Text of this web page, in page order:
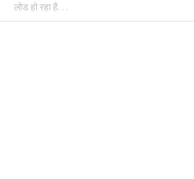
लोड हो रहा है. . .